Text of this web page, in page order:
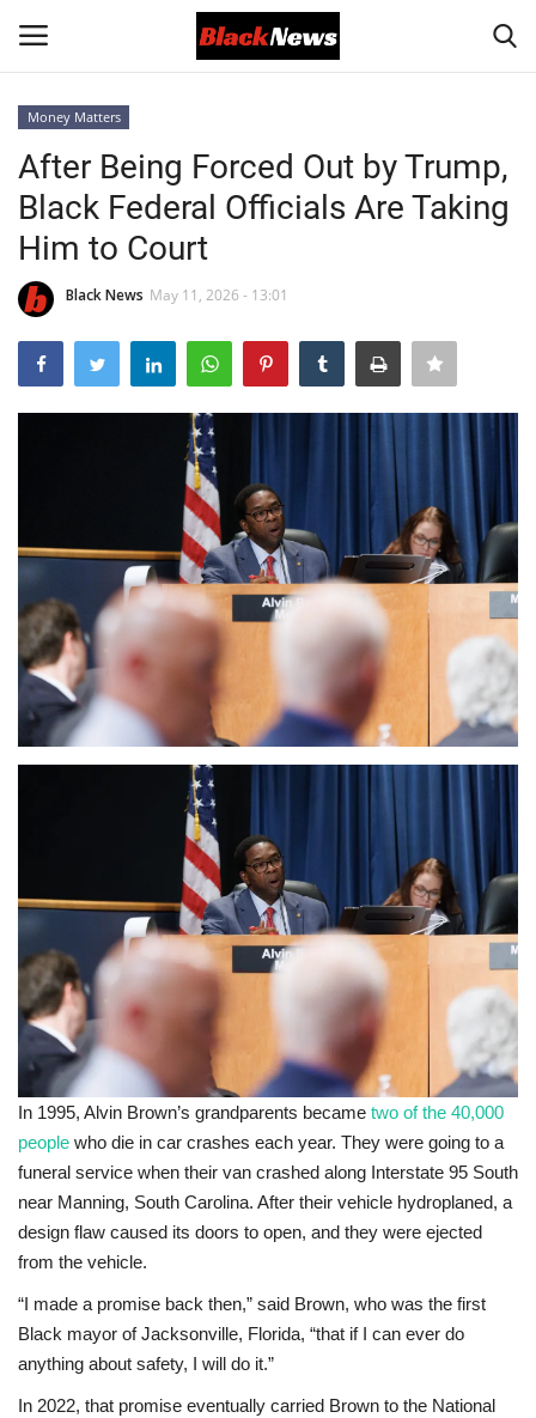
Black News
UK Latest
Sports News
Business
Your Articles
Give Back
Gallery Videos
Contact Info@blacknews.uk
Money Matters
After Being Forced Out by Trump,
Black Federal Officials Are Taking
Him to Court
Black News May 11, 2026 - 13:01
In 1995, Alvin Brown’s grandparents became two of the 40,000
people who die in car crashes each year. They were going to a
funeral service when their van crashed along Interstate 95 South
near Manning, South Carolina. After their vehicle hydroplaned, a
design flaw caused its doors to open, and they were ejected
from the vehicle.
“I made a promise back then,” said Brown, who was the first
Black mayor of Jacksonville, Florida, “that if I can ever do
anything about safety, I will do it.”
In 2022, that promise eventually carried Brown to the National